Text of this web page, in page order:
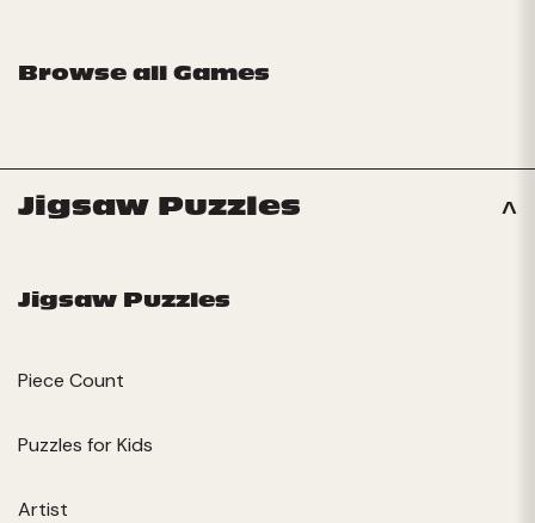
Browse all Games
Jigsaw Puzzles
Jigsaw Puzzles
Piece Count
Puzzles for Kids
Artist